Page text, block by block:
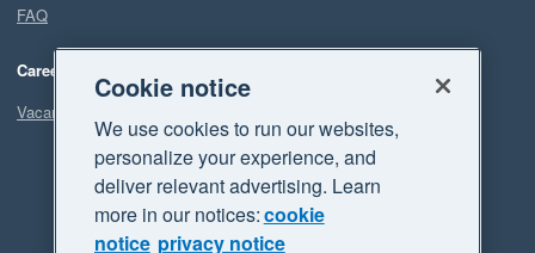
FAQ
Careers
Vacancies
Cookie notice
We use cookies to run our websites,
personalize your experience, and
deliver relevant advertising. Learn
more in our notices:cookie
notice privacy notice